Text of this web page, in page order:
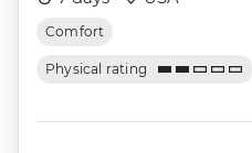
Comfort
Physical rating